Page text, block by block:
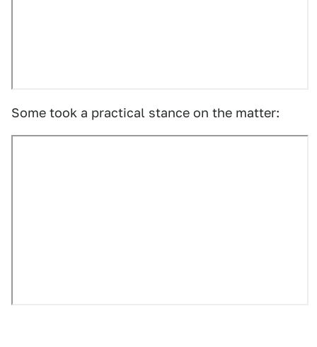
Some took a practical stance on the matter: